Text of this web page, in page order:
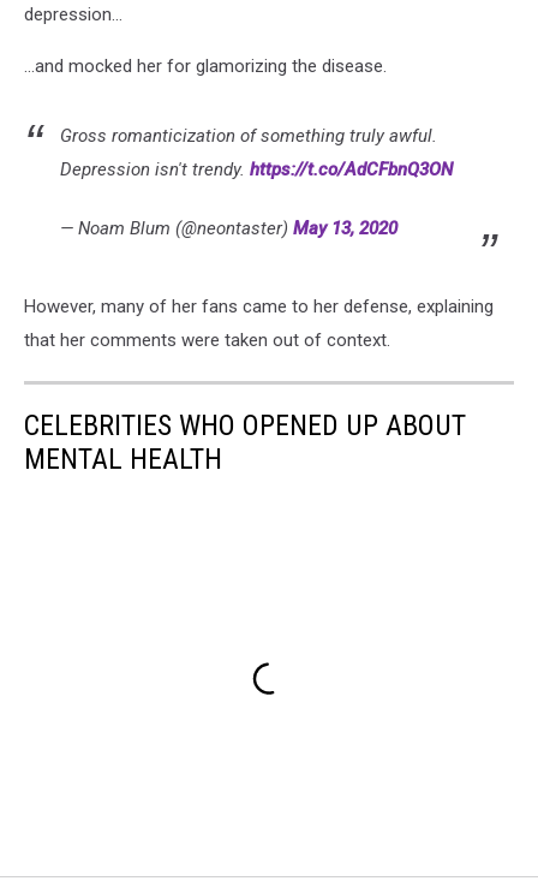
depression...
...and mocked her for glamorizing the disease.
Gross romanticization of something truly awful.
Depression isn't trendy. https://t.co/AdCFbnQ3ON
— Noam Blum (@neontaster) May 13, 2020
However, many of her fans came to her defense, explaining
that her comments were taken out of context.
CELEBRITIES WHO OPENED UP ABOUT
MENTAL HEALTH